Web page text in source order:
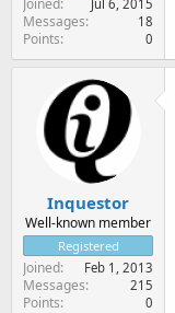
Jul 6, 2015
Messages 18
Points 0
Inquestor
Well-known member
Registered
Joined Feb 1, 2013
Messages 215
Points 0